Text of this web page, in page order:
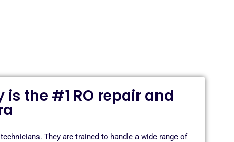
the #1 RO repair and
They are trained to handle a wide range of